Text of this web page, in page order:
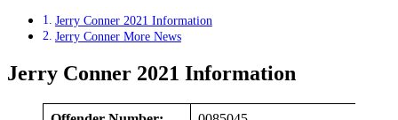
Jerry Conner 2021 Information
Jerry Conner More News
Jerry Conner 2021 Information